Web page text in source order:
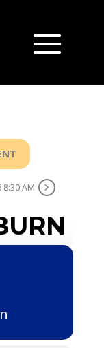
8:30 AM